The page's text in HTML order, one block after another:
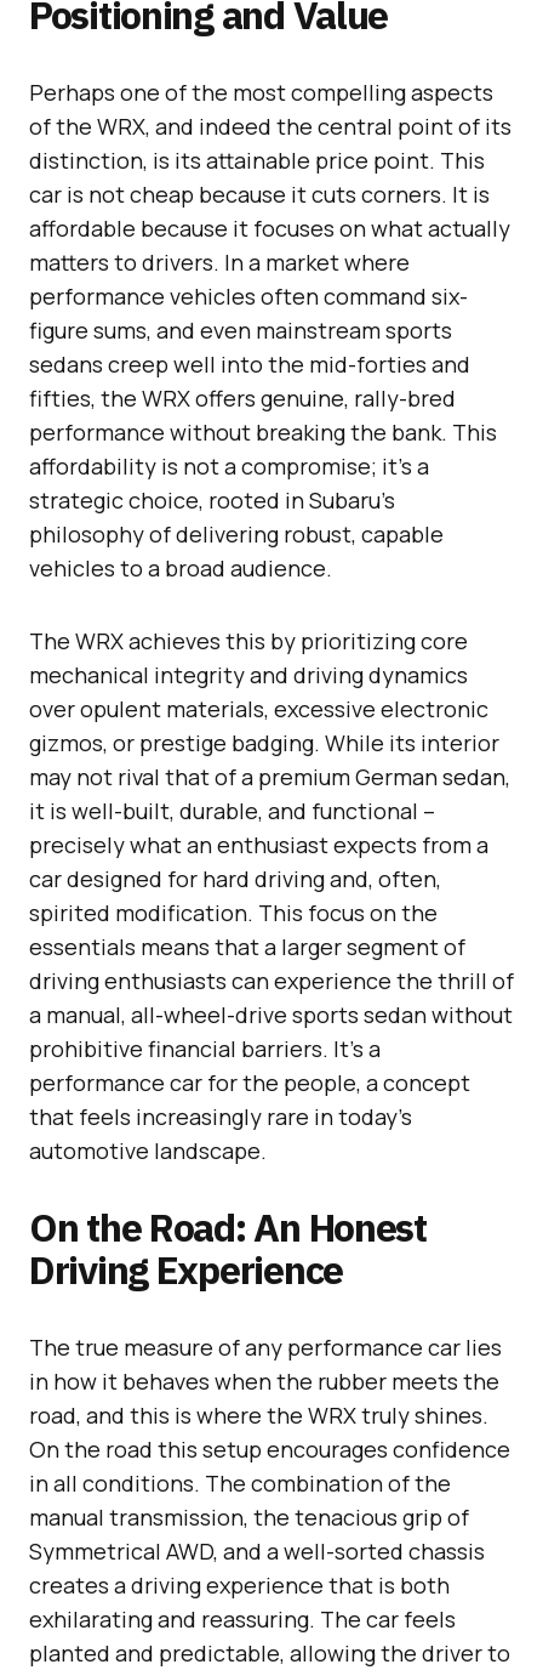
Positioning and Value
Perhaps one of the most compelling aspects
of the WRX, and indeed the central point of its
distinction, is its attainable price point. This
car is not cheap because it cuts corners. It is
affordable because it focuses on what actually
matters to drivers. In a market where
performance vehicles often command six-
figure sums, and even mainstream sports
sedans creep well into the mid-forties and
fifties, the WRX offers genuine, rally-bred
performance without breaking the bank. This
affordability is not a compromise; it’s a
strategic choice, rooted in Subaru’s
philosophy of delivering robust, capable
vehicles to a broad audience.
The WRX achieves this by prioritizing core
mechanical integrity and driving dynamics
over opulent materials, excessive electronic
gizmos, or prestige badging. While its interior
may not rival that of a premium German sedan,
it is well-built, durable, and functional –
precisely what an enthusiast expects from a
car designed for hard driving and, often,
spirited modification. This focus on the
essentials means that a larger segment of
driving enthusiasts can experience the thrill of
a manual, all-wheel-drive sports sedan without
prohibitive financial barriers. It’s a
performance car for the people, a concept
that feels increasingly rare in today’s
automotive landscape.
On the Road: An Honest
Driving Experience
The true measure of any performance car lies
in how it behaves when the rubber meets the
road, and this is where the WRX truly shines.
On the road this setup encourages confidence
in all conditions. The combination of the
manual transmission, the tenacious grip of
Symmetrical AWD, and a well-sorted chassis
creates a driving experience that is both
exhilarating and reassuring. The car feels
planted and predictable, allowing the driver to